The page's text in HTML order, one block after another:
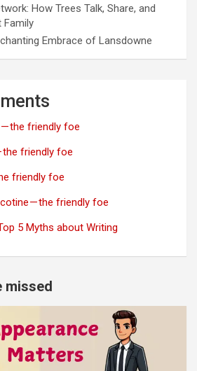
How Trees Talk, Share, and
Family
Embrace of Lansdowne
the friendly foe
the friendly foe
friendly foe
— the friendly foe
5 Myths about Writing
missed